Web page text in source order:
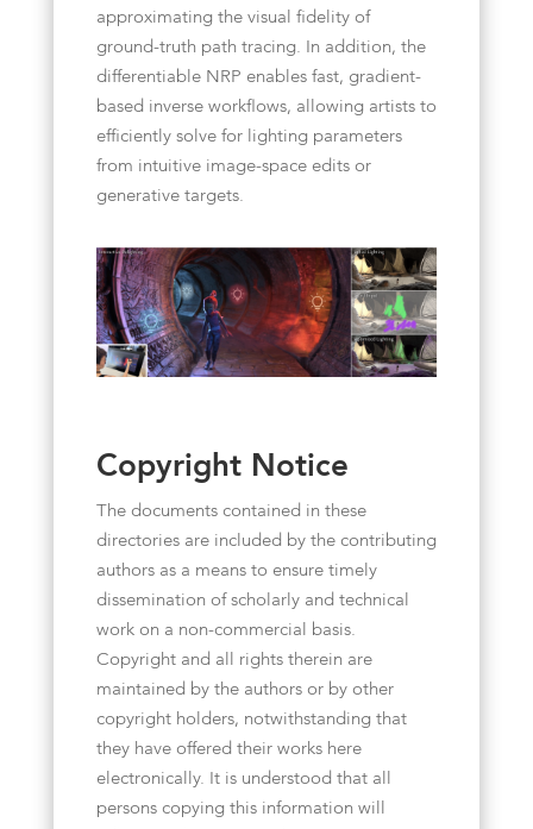
approximating the visual fidelity of
ground-truth path tracing. In addition, the
differentiable NRP enables fast, gradient-
based inverse workflows, allowing artists to
efficiently solve for lighting parameters
from intuitive image-space edits or
generative targets.
Copyright Notice
The documents contained in these
directories are included by the contributing
authors as a means to ensure timely
dissemination of scholarly and technical
work on a non-commercial basis.
Copyright and all rights therein are
maintained by the authors or by other
copyright holders, notwithstanding that
they have offered their works here
electronically. It is understood that all
persons copying this information will